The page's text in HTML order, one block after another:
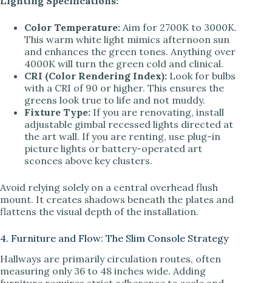
Color Temperature: Aim for 2700K to 3000K.
This warm white light mimics afternoon sun
and enhances the green tones. Anything over
4000K will turn the green cold and clinical.
CRI (Color Rendering Index): Look for bulbs
with a CRI of 90 or higher. This ensures the
greens look true to life and not muddy.
Fixture Type: If you are renovating, install
adjustable gimbal recessed lights directed at
the art wall. If you are renting, use plug-in
picture lights or battery-operated art
sconces above key clusters.
Avoid relying solely on a central overhead flush
mount. It creates shadows beneath the plates and
flattens the visual depth of the installation.
4. Furniture and Flow: The Slim Console Strategy
Hallways are primarily circulation routes, often
measuring only 36 to 48 inches wide. Adding